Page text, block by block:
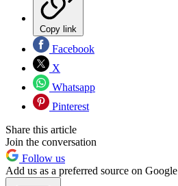
Copy link
Facebook
X
Whatsapp
Pinterest
Share this article
Join the conversation
Follow us
Add us as a preferred source on Google